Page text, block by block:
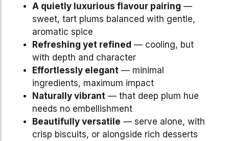
A quietly luxurious flavour pairing —
sweet, tart plums balanced with gentle,
aromatic spice
Refreshing yet refined — cooling, but
with depth and character
Effortlessly elegant — minimal
ingredients, maximum impact
Naturally vibrant — that deep plum hue
needs no embellishment
Beautifully versatile — serve alone, with
crisp biscuits, or alongside rich desserts